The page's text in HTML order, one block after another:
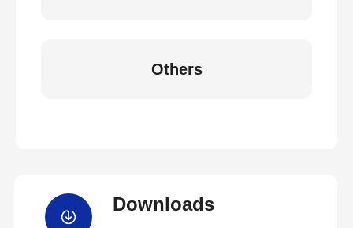
Others
Downloads